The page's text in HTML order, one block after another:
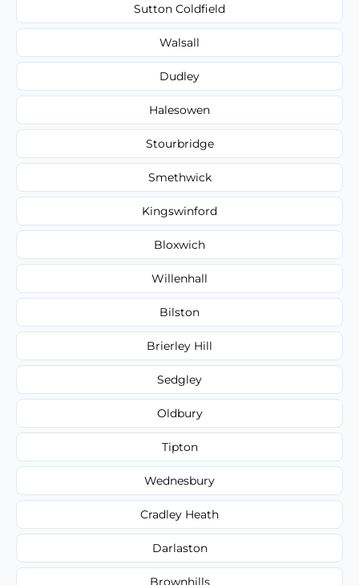
Sutton Coldfield
Walsall
Dudley
Halesowen
Stourbridge
Smethwick
Kingswinford
Bloxwich
Willenhall
Bilston
Brierley Hill
Sedgley
Oldbury
Tipton
Wednesbury
Cradley Heath
Darlaston
Brownhills